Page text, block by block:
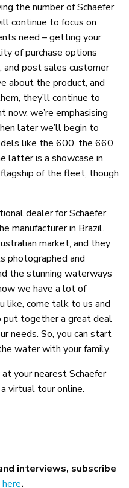
the number of Schaefer
continue to focus on
need – getting your
of purchase options
post sales customer
about the product, and
they’ll continue to
we’re emphasising
later we’ll begin to
like the 600, the 660
latter is a showcase in
of the fleet, though
dealer for Schaefer
manufacturer in Brazil.
market, and they
photographed and
the stunning waterways
we have a lot of
like, come talk to us and
put together a great deal
needs. So, you can start
water with your family.
your nearest Schaefer
virtual tour online.
interviews, subscribe
here.